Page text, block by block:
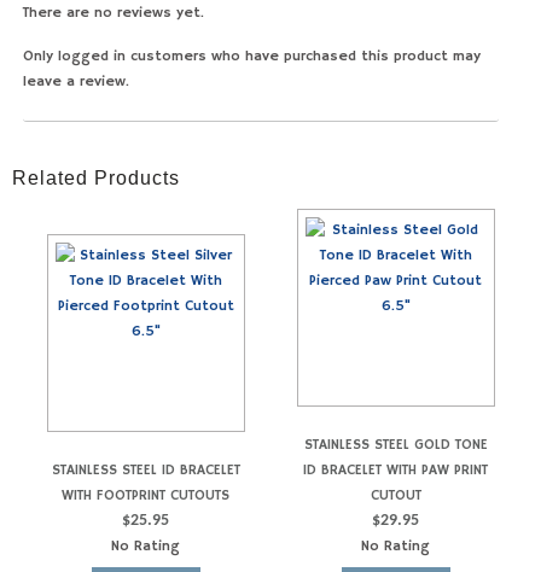
There are no reviews yet.
Only logged in customers who have purchased this product may
leave a review.
Related Products
STAINLESS STEEL ID BRACELET
WITH FOOTPRINT CUTOUTS
$25.95
No Rating
STAINLESS STEEL GOLD TONE
ID BRACELET WITH PAW PRINT
CUTOUT
$29.95
No Rating